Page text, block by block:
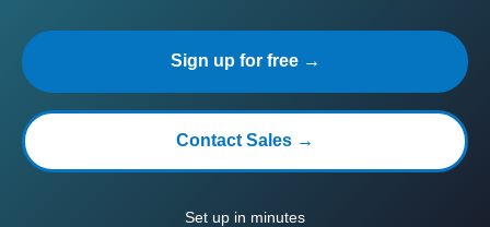
Sign up for free →
Contact Sales →
Set up in minutes